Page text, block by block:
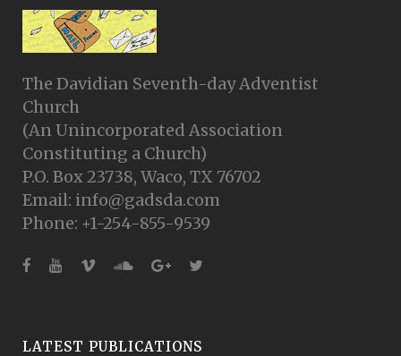
The Davidian Seventh-day Adventist
Church
(An Unincorporated Association
Constituting a Church)
P.O. Box 23738, Waco, TX 76702
Email: info@gadsda.com
Phone: +1-254-855-9539
LATEST PUBLICATIONS